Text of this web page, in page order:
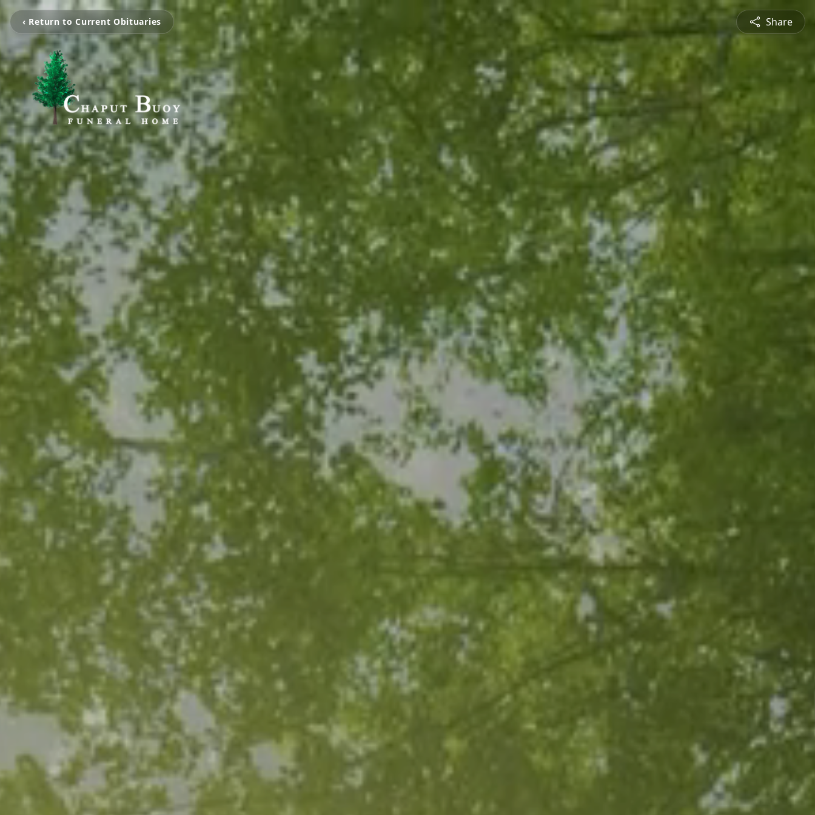
‹ Return to Current Obituaries Share